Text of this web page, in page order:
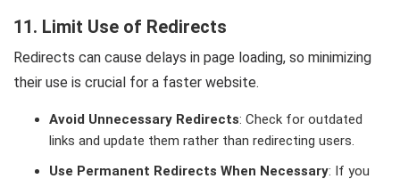
11. Limit Use of Redirects
Redirects can cause delays in page loading, so minimizing
their use is crucial for a faster website.
Avoid Unnecessary Redirects: Check for outdated
links and update them rather than redirecting users.
Use Permanent Redirects When Necessary: If you